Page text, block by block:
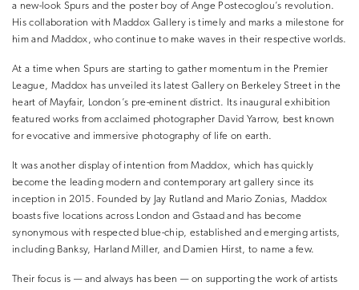
a new-look Spurs and the poster boy of Ange Postecoglou’s revolution.
His collaboration with Maddox Gallery is timely and marks a milestone for
him and Maddox, who continue to make waves in their respective worlds.
At a time when Spurs are starting to gather momentum in the Premier
League, Maddox has unveiled its latest Gallery on Berkeley Street in the
heart of Mayfair, London’s pre-eminent district. Its inaugural exhibition
featured works from acclaimed photographer David Yarrow, best known
for evocative and immersive photography of life on earth.
It was another display of intention from Maddox, which has quickly
become the leading modern and contemporary art gallery since its
inception in 2015. Founded by Jay Rutland and Mario Zonias, Maddox
boasts five locations across London and Gstaad and has become
synonymous with respected blue-chip, established and emerging artists,
including Banksy, Harland Miller, and Damien Hirst, to name a few.
Their focus is — and always has been — on supporting the work of artists